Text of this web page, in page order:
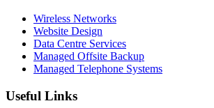
Wireless Networks
Website Design
Data Centre Services
Managed Offsite Backup
Managed Telephone Systems
Useful Links